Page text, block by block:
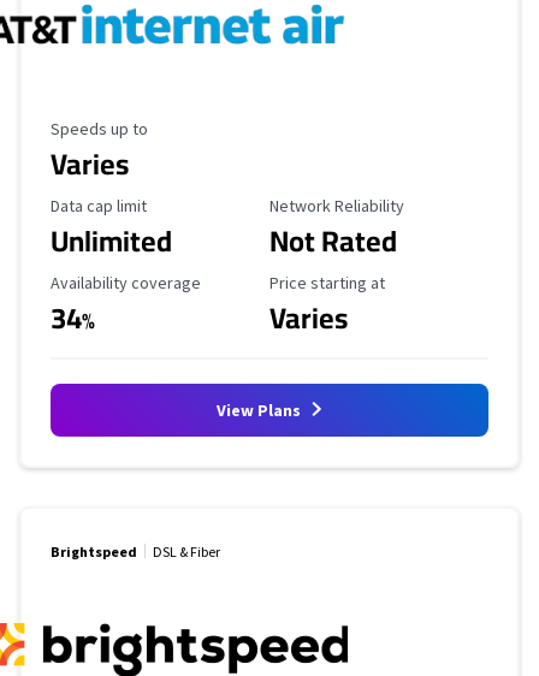
Maximum Speed
Speeds up to
Varies
Data Cap Limit
Data cap limit
Unlimited
Reliability Rating
Network Reliability
Not Rated
Availability Coverage
Availability coverage
34%
Starting Price
Price starting at
Varies
View Plans
Brightspeed DSL & Fiber